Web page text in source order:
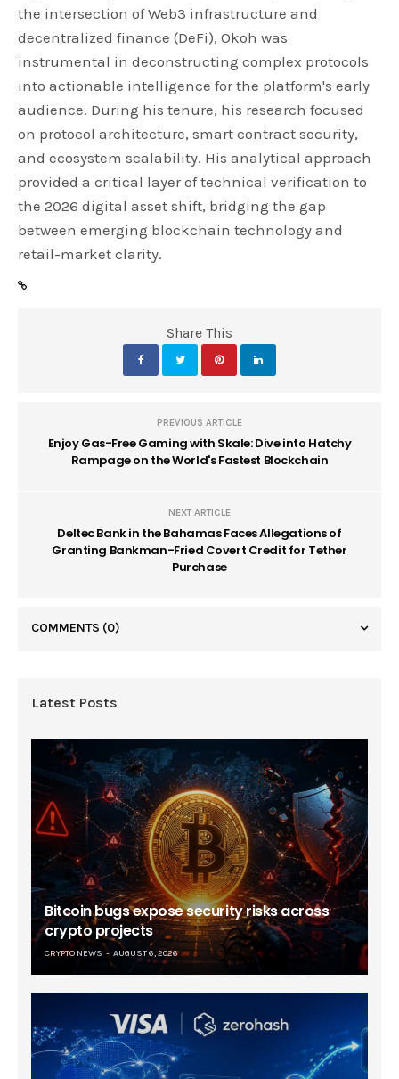
the intersection of Web3 infrastructure and
decentralized finance (DeFi), Okoh was
instrumental in deconstructing complex protocols
into actionable intelligence for the platform's early
audience. During his tenure, his research focused
on protocol architecture, smart contract security,
and ecosystem scalability. His analytical approach
provided a critical layer of technical verification to
the 2026 digital asset shift, bridging the gap
between emerging blockchain technology and
retail-market clarity.
Share This
PREVIOUS ARTICLE
Enjoy Gas-Free Gaming with Skale: Dive into Hatchy
Rampage on the World's Fastest Blockchain
NEXT ARTICLE
Deltec Bank in the Bahamas Faces Allegations of
Granting Bankman-Fried Covert Credit for Tether
Purchase
COMMENTS (0)
Latest Posts
Bitcoin bugs expose security risks across
crypto projects
CRYPTO NEWS AUGUST 6, 2026